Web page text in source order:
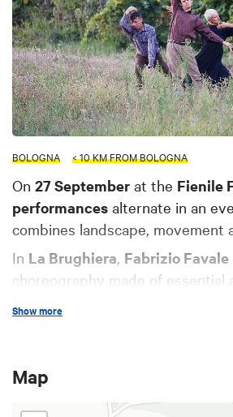
BOLOGNA < 10 KM FROM BOLOGNA
On 27 September at the Fienile
performances alternate in an
combines landscape, movement
In La Brughiera Fabrizio Favale
choreography made of essential
dissolve among the meadows, in
composition that evokes the wild
everyday time out of time,
Show more
Map